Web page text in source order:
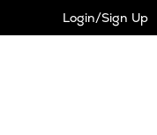
Login/Sign Up